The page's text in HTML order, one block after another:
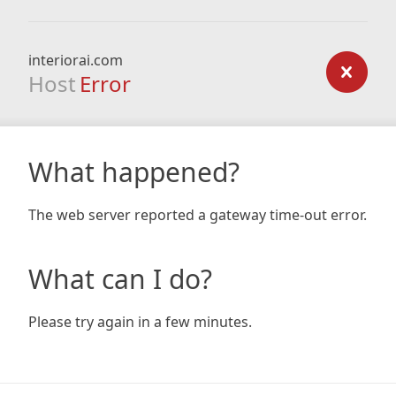
interiorai.com
Host Error
What happened?
The web server reported a gateway time-out error.
What can I do?
Please try again in a few minutes.